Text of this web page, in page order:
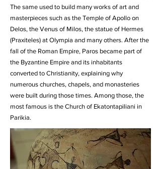
The same used to build many works of art and
masterpieces such as the Temple of Apollo on
Delos, the Venus of Milos, the statue of Hermes
(Praxiteles) at Olympia and many others. After the
fall of the Roman Empire, Paros became part of
the Byzantine Empire and its inhabitants
converted to Christianity, explaining why
numerous churches, chapels, and monasteries
were built during those times. Among those, the
most famous is the Church of Ekatontapiliani in
Parikia.